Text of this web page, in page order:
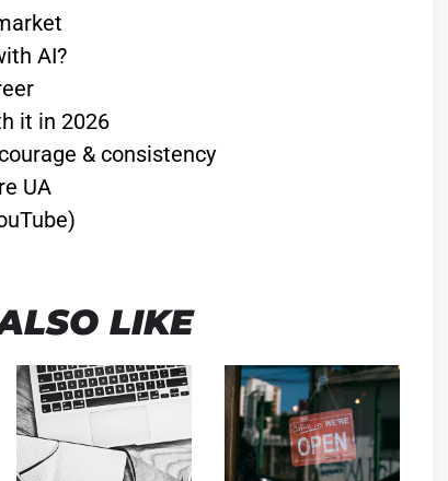
AI?
it in 2026
& consistency
UA
LIKE